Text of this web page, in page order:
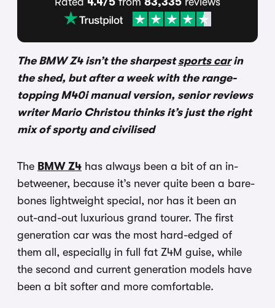
The BMW Z4 isn’t the sharpestsports carin
the shed, but after a week with the range-
topping M40i manual version, senior reviews
writer Mario Christou thinks it’s just the right
mix of sporty and civilised
The BMW Z4 has always been a bit of an in-
betweener, because it’s never quite been a bare-
bones lightweight special, nor has it been an
out-and-out luxurious grand tourer. The first
generation car was the most hard-edged of
them all, especially in full fat Z4M guise, while
the second and current generation models have
been a bit softer and more comfortable.